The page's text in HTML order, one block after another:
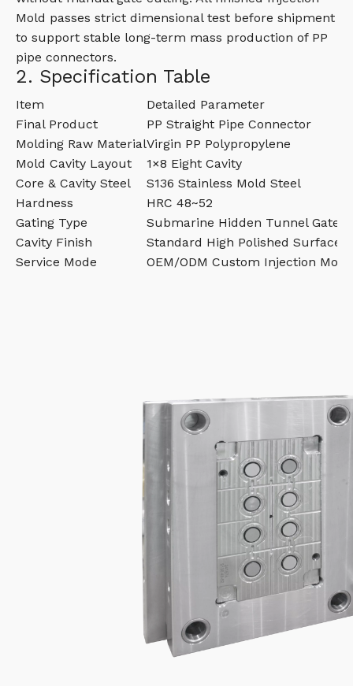
Mold passes strict dimensional test before shipment
to support stable long-term mass production of PP
pipe connectors.
2. Specification Table
Item
Detailed Parameter
Final Product
PP Straight Pipe Connector
Molding Raw MaterialVirgin PP Polypropylene
Mold Cavity Layout
1×8 Eight Cavity
Core & Cavity Steel
S136 Stainless Mold Steel
Hardness
HRC 48~52
Gating Type
Submarine Hidden Tunnel Gate
Cavity Finish
Standard High Polished Surface
Service Mode
OEM/ODM Custom Injection